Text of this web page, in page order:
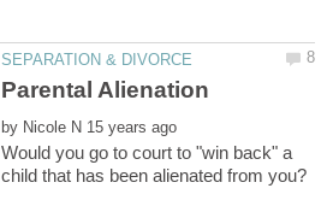
by
Would you go to court to "win back" a